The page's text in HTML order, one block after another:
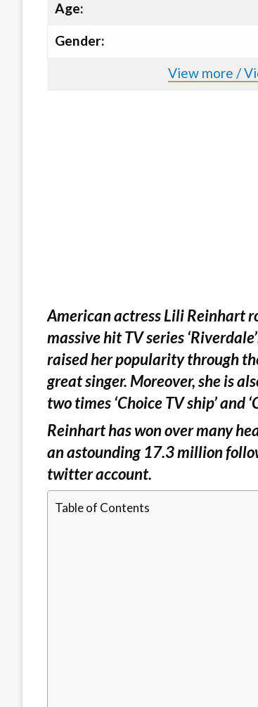
Age:
Gender:
View more /
American actress Lili Reinhart
massive hit TV series
raised her popularity through
great singer. Moreover, she is
two times ‘Choice TV ship’ and
Reinhart has won over many
an astounding 17.3 million
twitter account.
Table of Contents